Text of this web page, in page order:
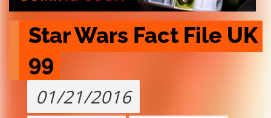
Star Wars Fact File UK
99
01/21/2016